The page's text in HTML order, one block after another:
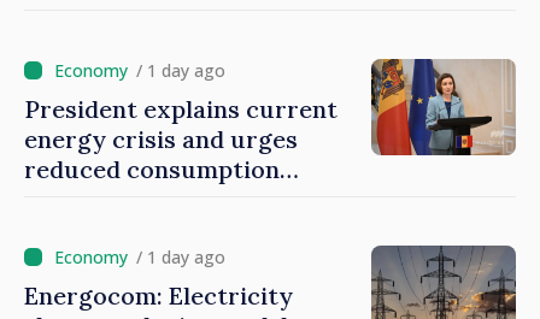
/ 1 day ago
President explains current
energy crisis and urges
reduced consumption
/ 1 day ago
Energocom: Electricity